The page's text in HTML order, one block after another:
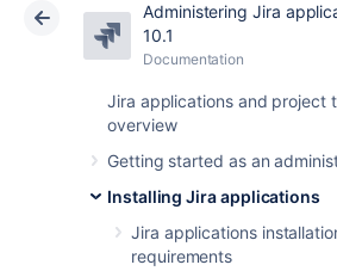
Administering Jira
10.1
Documentation
Jira applications and project
overview
Getting started as an
Installing Jira applications
Jira applications
requirements
Atlassian Support Administering Jira applications 10.1
Data Center 10.1
Upgrading
a fallback
You've chosen to upgrade